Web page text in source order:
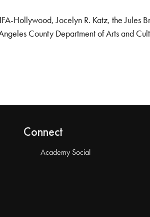
Hollywood, Jocelyn R. Katz, the Jules
County Department of Arts and
Connect
Academy Social